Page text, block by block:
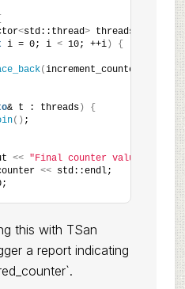
<std::thread> threads;
i = 0; i < 10; ++i) {
(increment_counter
& t : threads)
{
() ;
<< "Final counter value:
<< std::endl;
this with TSan
a report indicating